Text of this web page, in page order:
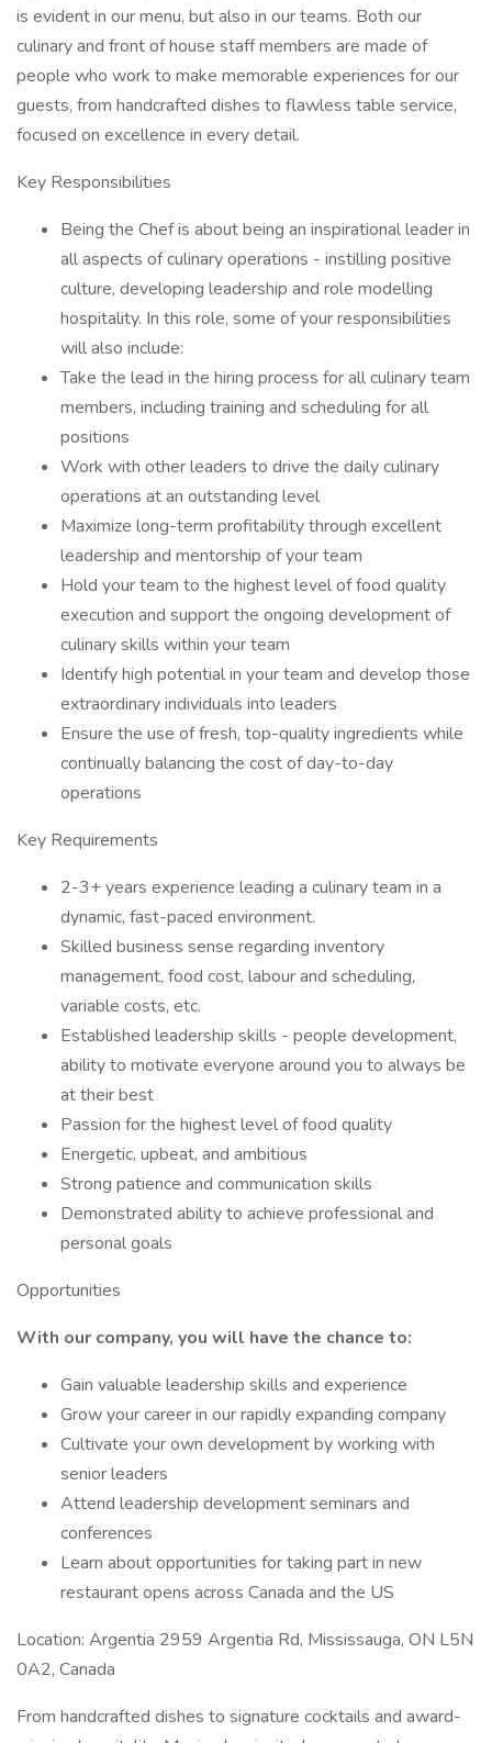
is evident in our menu, but also in our teams. Both our
culinary and front of house staff members are made of
people who work to make memorable experiences for our
guests, from handcrafted dishes to flawless table service,
focused on excellence in every detail.
Key Responsibilities
Being the Chef is about being an inspirational leader in
all aspects of culinary operations - instilling positive
culture, developing leadership and role modelling
hospitality. In this role, some of your responsibilities
will also include:
Take the lead in the hiring process for all culinary team
members, including training and scheduling for all
positions
Work with other leaders to drive the daily culinary
operations at an outstanding level
Maximize long-term profitability through excellent
leadership and mentorship of your team
Hold your team to the highest level of food quality
execution and support the ongoing development of
culinary skills within your team
Identify high potential in your team and develop those
extraordinary individuals into leaders
Ensure the use of fresh, top-quality ingredients while
continually balancing the cost of day-to-day
operations
Key Requirements
2-3+ years experience leading a culinary team in a
dynamic, fast-paced environment.
Skilled business sense regarding inventory
management, food cost, labour and scheduling,
variable costs, etc.
Established leadership skills - people development,
ability to motivate everyone around you to always be
at their best
Passion for the highest level of food quality
Energetic, upbeat, and ambitious
Strong patience and communication skills
Demonstrated ability to achieve professional and
personal goals
Opportunities
With our company, you will have the chance to:
Gain valuable leadership skills and experience
Grow your career in our rapidly expanding company
Cultivate your own development by working with
senior leaders
Attend leadership development seminars and
conferences
Learn about opportunities for taking part in new
restaurant opens across Canada and the US
Location: Argentia 2959 Argentia Rd, Mississauga, ON L5N
0A2, Canada
From handcrafted dishes to signature cocktails and award-